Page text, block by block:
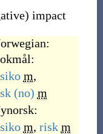
impact
m,
(no) m
m, risk m